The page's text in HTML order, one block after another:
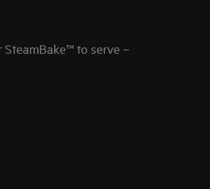
to serve –